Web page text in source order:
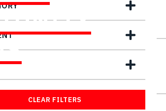
CLEAR FILTERS